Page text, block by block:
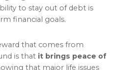
to stay out of debt is
financial goals.
that comes from
is that it brings peace of
that major life issues